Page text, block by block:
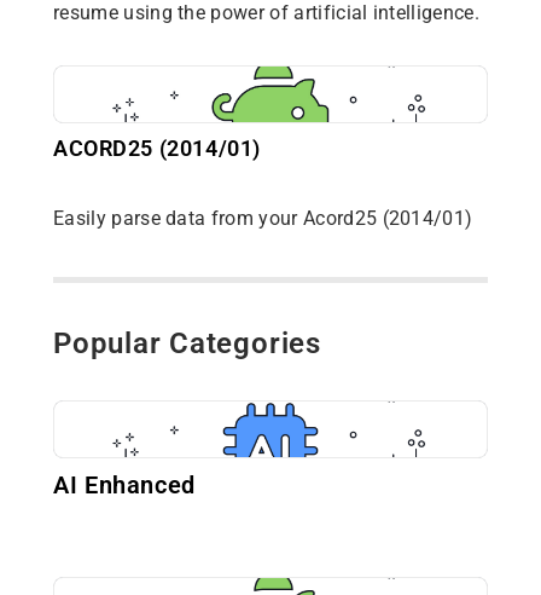
resume using the power of artificial intelligence.
ACORD25 (2014/01)
Easily parse data from your Acord25 (2014/01)
Popular Categories
AI Enhanced